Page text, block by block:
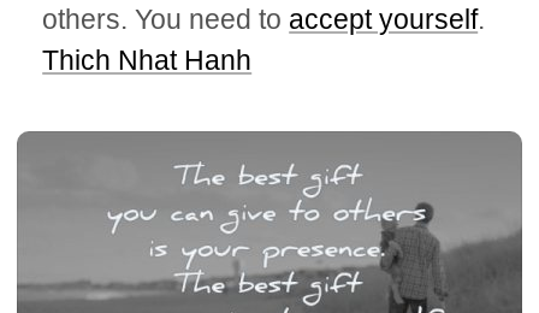
others. You need to accept yourself.
Thich Nhat Hanh